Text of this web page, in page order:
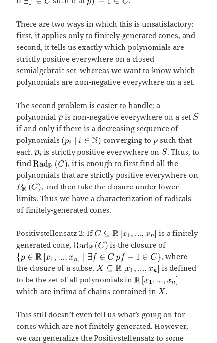
There are two ways in which this is unsatisfactory:
first, it applies only to finitely-generated cones, and
second, it tells us exactly which polynomials are
strictly positive everywhere on a closed
semialgebraic set, whereas we want to know which
polynomials are non-negative everywhere on a set.
The second problem is easier to handle: a
polynomial
is non-negative everywhere on a set
if and only if there is a decreasing sequence of
polynomials
converging to
such that
each
is strictly positive everywhere on
. Thus, to
find
, it is enough to first find all the
polynomials that are strictly positive everywhere on
, and then take the closure under lower
limits. Thus we have a characterization of radicals
of finitely-generated cones.
Positivstellensatz 2: If
is a finitely-
generated cone,
is the closure of
, where
the closure of a subset
is defined
to be the set of all polynomials in
which are infima of chains contained in
.
This still doesn’t even tell us what’s going on for
cones which are not finitely-generated. However,
we can generalize the Positivstellensatz to some